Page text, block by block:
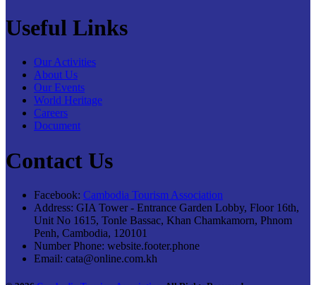
Useful Links
Our Activities
About Us
Our Events
World Heritage
Careers
Document
Contact Us
Facebook: Cambodia Tourism Association
Address: GIA Tower - Entrance Garden Lobby, Floor 16th,
Unit No 1615, Tonle Bassac, Khan Chamkamorn, Phnom
Penh, Cambodia, 120101
Number Phone: website.footer.phone
Email: cata@online.com.kh